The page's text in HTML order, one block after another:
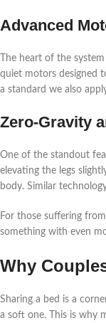
Advanced
The heart of the
quiet motors designed
a standard we also
Zero-Gravity
One of the standout
elevating the legs
body. Similar
For those suffering
something with even
Why
Sharing a bed is a
a soft one. This is why